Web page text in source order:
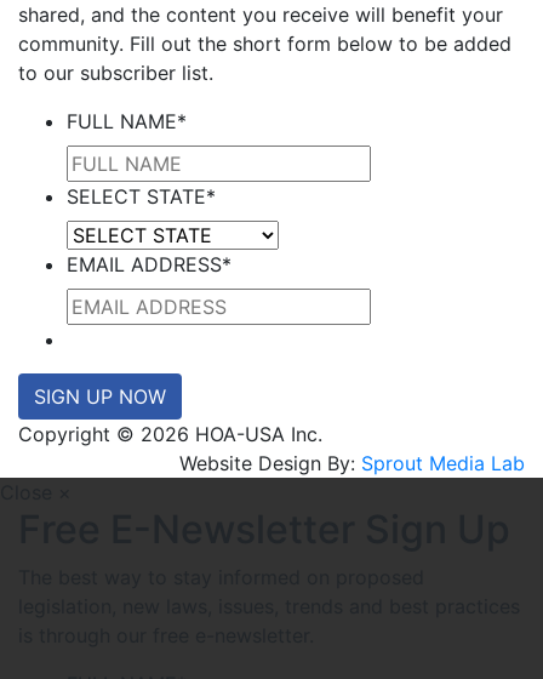
shared, and the content you receive will benefit your
community. Fill out the short form below to be added
to our subscriber list.
FULL NAME*
SELECT STATE*
EMAIL ADDRESS*
SIGN UP NOW
Copyright © 2026 HOA-USA Inc.
Website Design By: Sprout Media Lab